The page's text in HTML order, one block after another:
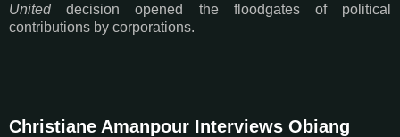
Uniteddecision opened the floodgates of political
contributions by corporations.
Christiane Amanpour Interviews Obiang